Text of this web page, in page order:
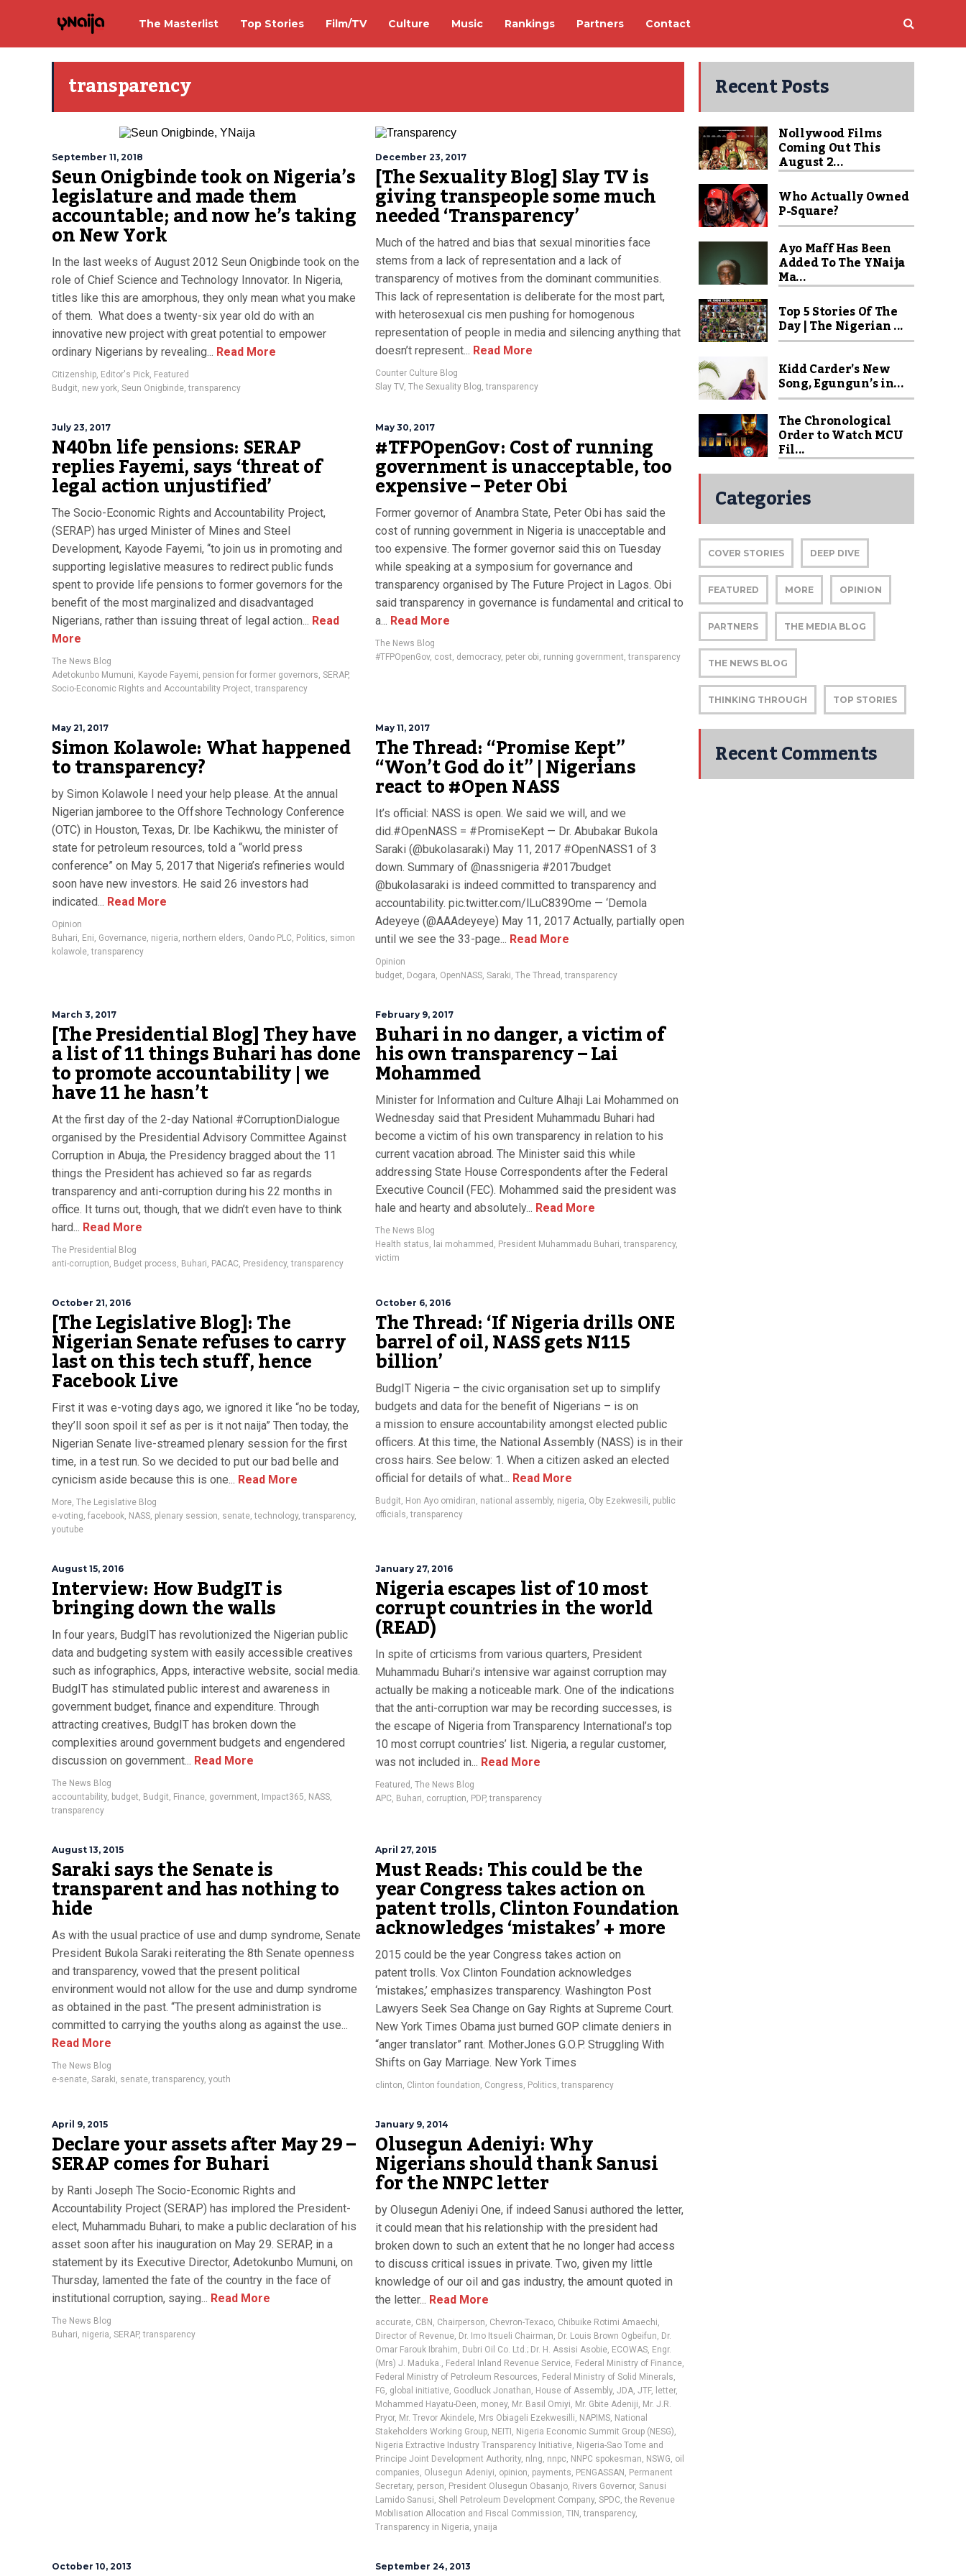
The Masterlist Top Stories Film/TV Culture Music Rankings Partners Contact
transparency
September 11, 2018
Seun Onigbinde took on Nigeria’s
legislature and made them
accountable; and now he’s taking
on New York
In the last weeks of August 2012 Seun Onigbinde took on the
role of Chief Science and Technology Innovator. In Nigeria,
titles like this are amorphous, they only mean what you make
of them. What does a twenty-six year old do with an
innovative new project with great potential to empower
ordinary Nigerians by revealing... Read More
Citizenship, Editor's Pick, Featured
Budgit, new york, Seun Onigbinde,transparency
December 23, 2017
[The Sexuality Blog] Slay TV is
giving transpeople some much
needed ‘Transparency’
Much of the hatred and bias that sexual minorities face
stems from a lack of representation and a lack of
transparency of motives from the dominant communities.
This lack of representation is deliberate for the most part,
with heterosexual cis men pushing for homogenous
representation of people in media and silencing anything that
doesn’t represent... Read More
Counter Culture Blog
Slay TV, The Sexuality Blog,transparency
July 23, 2017
N40bn life pensions: SERAP
replies Fayemi, says ‘threat of
legal action unjustified’
The Socio-Economic Rights and Accountability Project,
(SERAP) has urged Minister of Mines and Steel
Development, Kayode Fayemi, “to join us in promoting and
supporting legislative measures to redirect public funds
spent to provide life pensions to former governors for the
benefit of the most marginalized and disadvantaged
Nigerians, rather than issuing threat of legal action... Read
More
The News Blog
Adetokunbo Mumuni, Kayode Fayemi, pension for former governors, SERAP,
Socio-Economic Rights and Accountability Project,transparency
May 30, 2017
#TFPOpenGov: Cost of running
government is unacceptable, too
expensive – Peter Obi
Former governor of Anambra State, Peter Obi has said the
cost of running government in Nigeria is unacceptable and
too expensive. The former governor said this on Tuesday
while speaking at a symposium for governance and
transparency organised by The Future Project in Lagos. Obi
said transparency in governance is fundamental and critical to
a... Read More
The News Blog
#TFPOpenGov, cost, democracy, peter obi, running government,transparency
May 21, 2017
Simon Kolawole: What happened
to transparency?
by Simon Kolawole I need your help please. At the annual
Nigerian jamboree to the Offshore Technology Conference
(OTC) in Houston, Texas, Dr. Ibe Kachikwu, the minister of
state for petroleum resources, told a “world press
conference” on May 5, 2017 that Nigeria’s refineries would
soon have new investors. He said 26 investors had
indicated... Read More
Opinion
Buhari, Eni, Governance, nigeria, northern elders, Oando PLC, Politics, simon
kolawole,transparency
May 11, 2017
The Thread: “Promise Kept”
“Won’t God do it” | Nigerians
react to #Open NASS
It’s official: NASS is open. We said we will, and we
did.#OpenNASS = #PromiseKept — Dr. Abubakar Bukola
Saraki (@bukolasaraki) May 11, 2017 #OpenNASS1 of 3
down. Summary of @nassnigeria #2017budget
@bukolasaraki is indeed committed to transparency and
accountability. pic.twitter.com/lLuC839Ome — ‘Demola
Adeyeye (@AAAdeyeye) May 11, 2017 Actually, partially open
until we see the 33-page... Read More
Opinion
budget, Dogara, OpenNASS, Saraki, The Thread ,transparency
March 3, 2017
[The Presidential Blog] They have
a list of 11 things Buhari has done
to promote accountability | we
have 11 he hasn’t
At the first day of the 2-day National #CorruptionDialogue
organised by the Presidential Advisory Committee Against
Corruption in Abuja, the Presidency bragged about the 11
things the President has achieved so far as regards
transparency and anti-corruption during his 22 months in
office. It turns out, though, that we didn’t even have to think
hard... Read More
The Presidential Blog
anti-corruption, Budget process, Buhari, PACAC, Presidency,transparency
February 9, 2017
Buhari in no danger, a victim of
his own transparency – Lai
Mohammed
Minister for Information and Culture Alhaji Lai Mohammed on
Wednesday said that President Muhammadu Buhari had
become a victim of his own transparency in relation to his
current vacation abroad. The Minister said this while
addressing State House Correspondents after the Federal
Executive Council (FEC). Mohammed said the president was
hale and hearty and absolutely... Read More
The News Blog
Health status, lai mohammed , President Muhammadu Buhari,transparency,
victim
October 21, 2016
[The Legislative Blog]: The
Nigerian Senate refuses to carry
last on this tech stuff, hence
Facebook Live
First it was e-voting days ago, we ignored it like “no be today,
they’ll soon spoil it sef as per is it not naija” Then today, the
Nigerian Senate live-streamed plenary session for the first
time, in a test run. So we decided to put our bad belle and
cynicism aside because this is one... Read More
More, The Legislative Blog
e-voting, facebook, NASS, plenary session, senate,technology,transparency,
youtube
October 6, 2016
The Thread: ‘If Nigeria drills ONE
barrel of oil, NASS gets N115
billion’
BudgIT Nigeria – the civic organisation set up to simplify
budgets and data for the benefit of Nigerians – is on
a mission to ensure accountability amongst elected public
officers. At this time, the National Assembly (NASS) is in their
cross hairs. See below: 1. When a citizen asked an elected
official for details of what... Read More
Budgit, Hon Ayo omidiran, national assembly, nigeria, Oby Ezekwesili, public
officials,transparency
August 15, 2016
Interview: How BudgIT is
bringing down the walls
In four years, BudgIT has revolutionized the Nigerian public
data and budgeting system with easily accessible creatives
such as infographics, Apps, interactive website, social media.
BudgIT has stimulated public interest and awareness in
government budget, finance and expenditure. Through
attracting creatives, BudgIT has broken down the
complexities around government budgets and engendered
discussion on government... Read More
The News Blog
accountability, budget, Budgit, Finance, government, Impact365, NASS,
transparency
January 27, 2016
Nigeria escapes list of 10 most
corrupt countries in the world
(READ)
In spite of crticisms from various quarters, President
Muhammadu Buhari’s intensive war against corruption may
actually be making a noticeable mark. One of the indications
that the anti-corruption war may be recording successes, is
the escape of Nigeria from Transparency International’s top
10 most corrupt countries’ list. Nigeria, a regular customer,
was not included in... Read More
Featured , The News Blog
APC, Buhari, corruption, PDP,transparency
August 13, 2015
Saraki says the Senate is
transparent and has nothing to
hide
As with the usual practice of use and dump syndrome, Senate
President Bukola Saraki reiterating the 8th Senate openness
and transparency, vowed that the present political
environment would not allow for the use and dump syndrome
as obtained in the past. “The present administration is
committed to carrying the youths along as against the use...
Read More
The News Blog
e-senate, Saraki, senate,transparency, youth
April 27, 2015
Must Reads: This could be the
year Congress takes action on
patent trolls, Clinton Foundation
acknowledges ‘mistakes’ + more
2015 could be the year Congress takes action on
patent trolls. Vox Clinton Foundation acknowledges
‘mistakes,’ emphasizes transparency. Washington Post
Lawyers Seek Sea Change on Gay Rights at Supreme Court.
New York Times Obama just burned GOP climate deniers in
“anger translator” rant. MotherJones G.O.P. Struggling With
Shifts on Gay Marriage. New York Times
clinton, Clinton foundation, Congress, Politics,transparency
April 9, 2015
Declare your assets after May 29 –
SERAP comes for Buhari
by Ranti Joseph The Socio-Economic Rights and
Accountability Project (SERAP) has implored the President-
elect, Muhammadu Buhari, to make a public declaration of his
asset soon after his inauguration on May 29. SERAP, in a
statement by its Executive Director, Adetokunbo Mumuni, on
Thursday, lamented the fate of the country in the face of
institutional corruption, saying... Read More
The News Blog
Buhari, nigeria, SERAP,transparency
January 9, 2014
Olusegun Adeniyi: Why
Nigerians should thank Sanusi
for the NNPC letter
by Olusegun Adeniyi One, if indeed Sanusi authored the letter,
it could mean that his relationship with the president had
broken down to such an extent that he no longer had access
to discuss critical issues in private. Two, given my little
knowledge of our oil and gas industry, the amount quoted in
the letter... Read More
accurate, CBN , Chairperson, Chevron-Texaco, Chibuike Rotimi Amaechi,
Director of Revenue, Dr. Imo Itsueli Chairman, Dr. Louis Brown Ogbeifun, Dr.
Omar Farouk Ibrahim, Dubri Oil Co. Ltd.; Dr. H. Assisi Asobie, ECOWAS, Engr.
(Mrs) J. Maduka., Federal Inland Revenue Service, Federal Ministry of Finance,
Federal Ministry of Petroleum Resources, Federal Ministry of Solid Minerals,
FG, global initiative, Goodluck Jonathan, House of Assembly, JDA, JTF, letter,
Mohammed Hayatu-Deen, money, Mr. Basil Omiyi, Mr. Gbite Adeniji, Mr. J.R.
Pryor, Mr. Trevor Akindele, Mrs Obiageli Ezekwesilli, NAPIMS, National
Stakeholders Working Group, NEITI , Nigeria Economic Summit Group (NESG),
Nigeria Extractive Industry Transparency Initiative, Nigeria-Sao Tome and
Principe Joint Development Authority, nlng, nnpc, NNPC spokesman, NSWG, oil
companies, Olusegun Adeniyi, opinion, payments, PENGASSAN , Permanent
Secretary, person, President Olusegun Obasanjo, Rivers Governor, Sanusi
Lamido Sanusi, Shell Petroleum Development Company, SPDC,the Revenue
Mobilisation Allocation and Fiscal Commission, TIN ,transparency,
Transparency in Nigeria, ynaija
October 10, 2013 September 24, 2013
Recent Posts
Nollywood Films
Coming Out This
August 2...
Who Actually Owned
P-Square?
Ayo Maff Has Been
Added To The YNaija
Ma...
Top 5 Stories Of The
Day | The Nigerian ...
Kidd Carder’s New
Song, Egungun’s in...
The Chronological
Order to Watch MCU
Fil...
Categories
COVER STORIES DEEP DIVE
FEATURED MORE OPINION
PARTNERS THE MEDIA BLOG
THE NEWS BLOG
THINKING THROUGH TOP STORIES
Recent Comments